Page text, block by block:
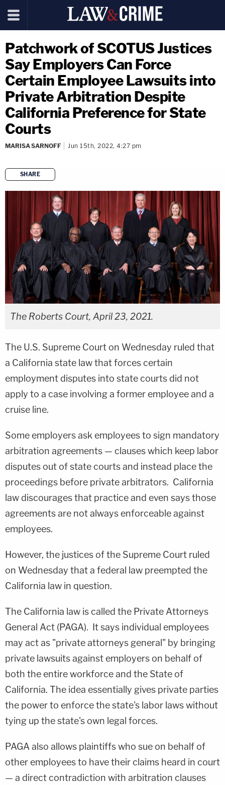
Patchwork of SCOTUS Justices
Say Employers Can Force
Certain Employee Lawsuits into
Private Arbitration Despite
California Preference for State
Courts
MARISA SARNOFF Jun 15th, 2022, 4:27 pm
SHARE
copy link
The Roberts Court, April 23, 2021.
The U.S. Supreme Court on Wednesday ruled that
a California state law that forces certain
employment disputes into state courts did not
apply to a case involving a former employee and a
cruise line.
Some employers ask employees to sign mandatory
arbitration agreements — clauses which keep labor
disputes out of state courts and instead place the
proceedings before private arbitrators. California
law discourages that practice and even says those
agreements are not always enforceable against
employees.
However, the justices of the Supreme Court ruled
on Wednesday that a federal law preempted the
California law in question.
The California law is called the Private Attorneys
General Act (PAGA). It says individual employees
may act as "private attorneys general" by bringing
private lawsuits against employers on behalf of
both the entire workforce and the State of
California. The idea essentially gives private parties
the power to enforce the state's labor laws without
tying up the state's own legal forces.
PAGA also allows plaintiffs who sue on behalf of
other employees to have their claims heard in court
— a direct contradiction with arbitration clauses